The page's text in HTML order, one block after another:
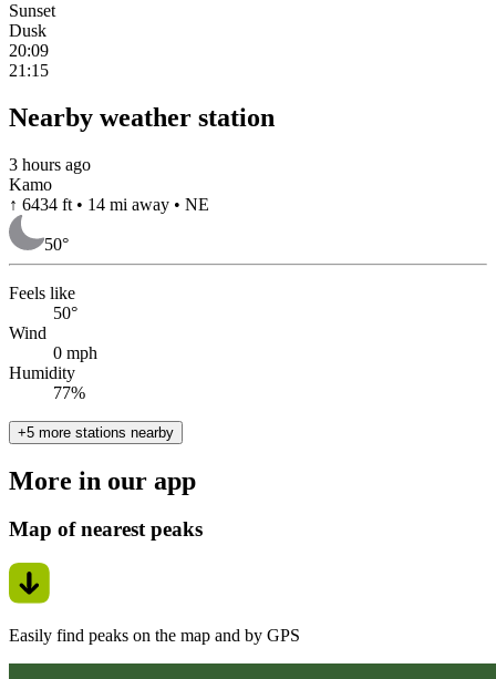
Sunset
Dusk
20:09
21:15
Nearby weather station
3 hours ago
Kamo
↑ 6434 ft • 14 mi away • NE
50°
Feels like
50°
Wind
0 mph
Humidity
77%
+5 more stations nearby
More in our app
Map of nearest peaks
Easily find peaks on the map and by GPS